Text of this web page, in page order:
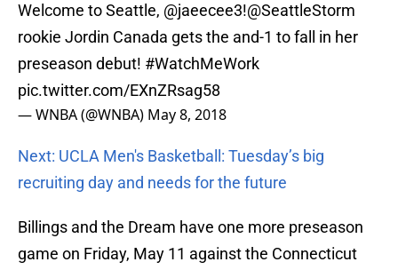
Welcome to Seattle, @jaeecee3!@SeattleStorm
rookie Jordin Canada gets the and-1 to fall in her
preseason debut! #WatchMeWork
pic.twitter.com/EXnZRsag58
— WNBA (@WNBA) May 8, 2018
Next: UCLA Men's Basketball: Tuesday’s big
recruiting day and needs for the future
Billings and the Dream have one more preseason
game on Friday, May 11 against the Connecticut